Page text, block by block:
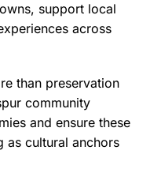
support local
across
than preservation
community
and ensure these
as cultural anchors